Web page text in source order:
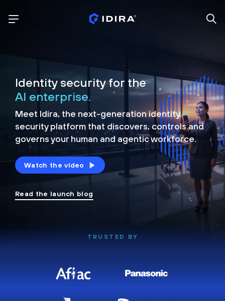
Identity security for the
AI enterprise.
Meet Idira, the next-generation identity
security platform that discovers, controls and
governs your human and agentic workforce.
Watch the video
Read the launch blog
TRUSTED BY